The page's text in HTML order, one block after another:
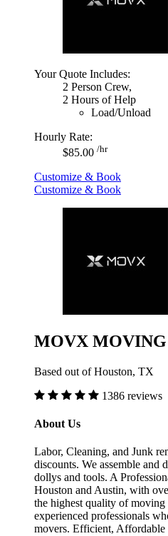
Your Quote Includes:
2 Person Crew,
2 Hours of Help
Load/Unload
Hourly Rate:
$85.00 /hr
Customize & Book
Customize & Book
MOVX
Based out of Houston, TX
1386 reviews
About Us
Labor, Cleaning, and Junk
discounts. We assemble and
dollys and tools. A
Houston and Austin, with
the highest quality of moving
experienced professionals
movers. Efficient, Affordable